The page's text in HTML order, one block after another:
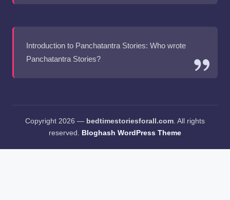
Introduction to Panchatantra Stories: Who wrote
Panchatantra Stories?
Copyright 2026 — bedtimestoriesforall.com. All rights
reserved. Bloghash WordPress Theme